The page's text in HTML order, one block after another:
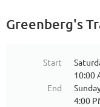
Greenberg's
Start
10:00
End
4:00